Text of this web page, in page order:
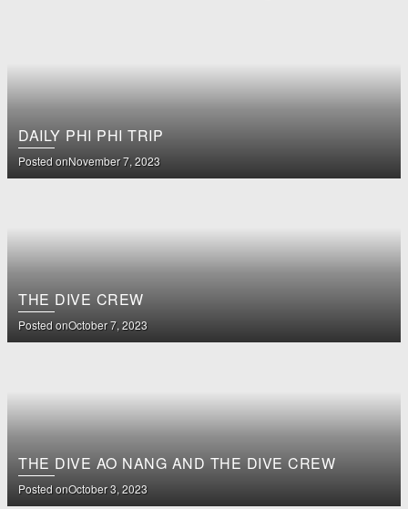
DAILY PHI PHI TRIP
Posted onNovember 7, 2023
THE DIVE CREW
Posted onOctober 7, 2023
THE DIVE AO NANG AND THE DIVE CREW
Posted onOctober 3, 2023